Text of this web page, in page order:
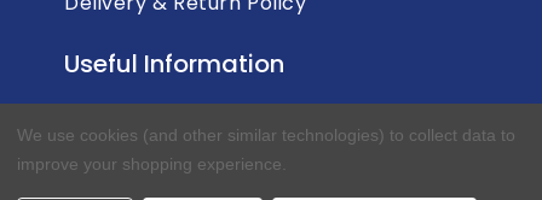
Useful Information
Privacy Policy
We use cookies (and other similar technologies) to collect data to
improve your shopping experience.